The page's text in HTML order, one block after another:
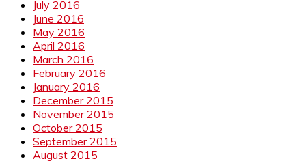
July 2016
June 2016
May 2016
April 2016
March 2016
February 2016
January 2016
December 2015
November 2015
October 2015
September 2015
August 2015